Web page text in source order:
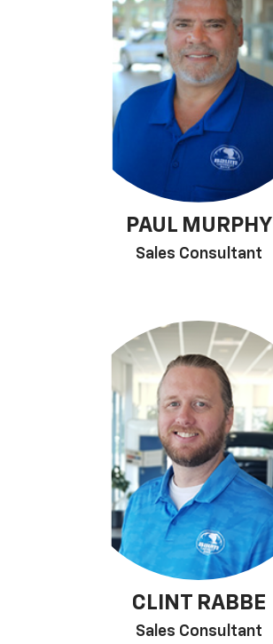
PAUL MURPHY
Sales Consultant
CLINT RABBE
Sales Consultant